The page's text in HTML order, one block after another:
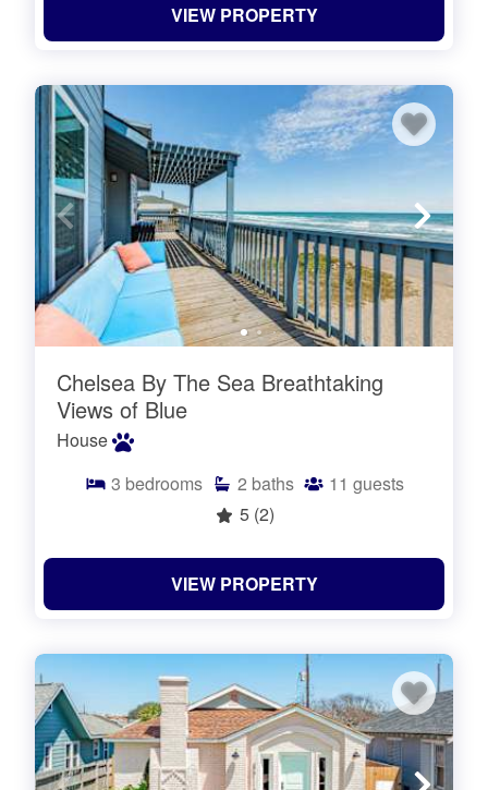
VIEW PROPERTY
Chelsea By The Sea Breathtaking
Views of Blue
House
3 bedrooms 2 baths 11 guests
5 (2)
VIEW PROPERTY